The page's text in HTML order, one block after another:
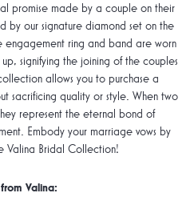
promise made by a couple on their
by our signature diamond set on the
engagement ring and band are worn
signifying the joining of the couples
allows you to purchase a
sacrificing quality or style. When two
represent the eternal bond of
Embody your marriage vows by
Valina Bridal Collection!
Valina: